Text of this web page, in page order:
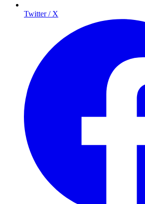
Twitter / X